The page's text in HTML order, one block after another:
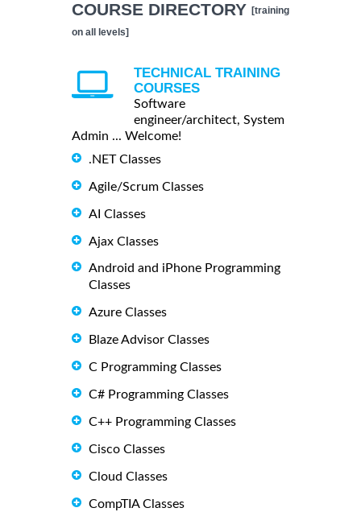
COURSE DIRECTORY [training
on all levels]
TECHNICAL TRAINING
COURSES
Software
engineer/architect, System
Admin ... Welcome!
.NET Classes
Agile/Scrum Classes
AI Classes
Ajax Classes
Android and iPhone Programming
Classes
Azure Classes
Blaze Advisor Classes
C Programming Classes
C# Programming Classes
C++ Programming Classes
Cisco Classes
Cloud Classes
CompTIA Classes